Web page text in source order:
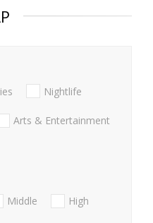
Nightlife
Arts & Entertainment
Middle
High